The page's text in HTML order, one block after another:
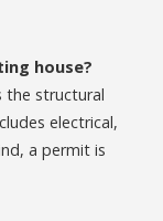
house?
the structural
electrical,
a permit is